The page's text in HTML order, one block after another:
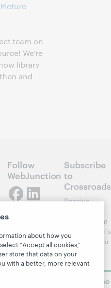
team on
We’re
library
and
Follow
WebJunction
Subscribe
to
Crossroads
Receive
updates from
WebJunction's
newsletter for
library
learning.
Subscribe
about how you
“Accept all cookies,”
store that data on your
with a better, more relevant